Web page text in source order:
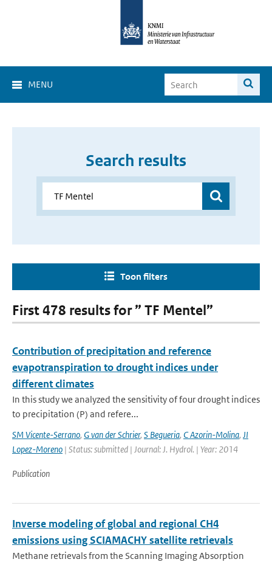
MENU
Search results
Toon filters
First 478 results for ” TF Mentel”
Contribution of precipitation and reference
evapotranspiration to drought indices under
different climates
In this study we analyzed the sensitivity of four drought indices
to precipitation (P) and refere...
SM Vicente-Serrano, G van der Schrier, S Begueria, C Azorin-Molina, JI
Lopez-Moreno | Status: submitted | Journal: J. Hydrol. | Year: 2014
Publication
Inverse modeling of global and regional CH4
emissions using SCIAMACHY satellite retrievals
Methane retrievals from the Scanning Imaging Absorption